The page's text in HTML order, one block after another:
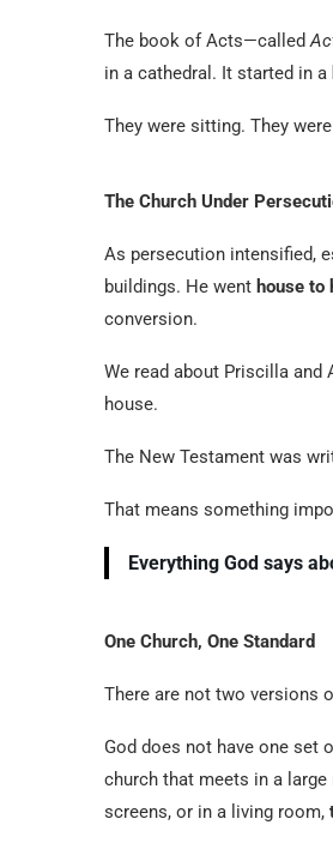
The book of Acts—called
in a cathedral. It started in a
They were sitting. They
The Church Under
As persecution intensified,
buildings. He went house to
conversion.
We read about Priscilla and
house.
The New Testament was
That means something
Everything God says
One Church, One Standard
There are not two versions
God does not have one set
church that meets in a large
screens, or in a living room,